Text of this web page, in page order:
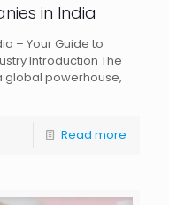
in India
– Your Guide to
Introduction The
global powerhouse,
Read more